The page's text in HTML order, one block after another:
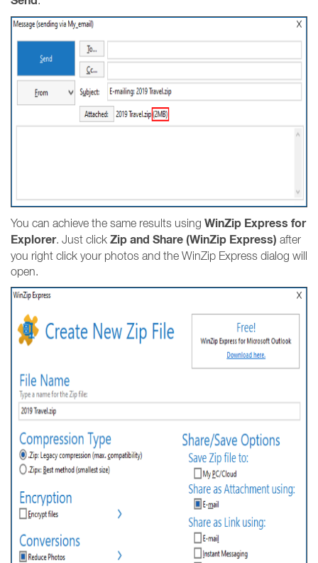
You can achieve the same results using WinZip Express for
Explorer. Just click Zip and Share (WinZip Express) after
you right click your photos and the WinZip Express dialog will
open.